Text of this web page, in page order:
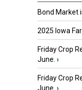
Bond Market
2025 Iowa
Friday Crop
June. ›
Friday Crop
June. ›